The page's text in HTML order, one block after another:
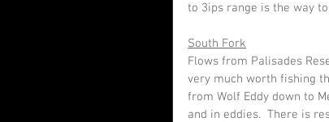
to 3ips range is the way
South Fork
Flows from Palisades
very much worth fishing
from Wolf Eddy down to
and in eddies.  There is